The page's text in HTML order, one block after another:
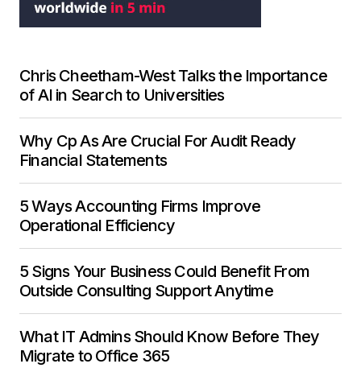
Chris Cheetham-West Talks the Importance
of AI in Search to Universities
Why Cp As Are Crucial For Audit Ready
Financial Statements
5 Ways Accounting Firms Improve
Operational Efficiency
5 Signs Your Business Could Benefit From
Outside Consulting Support Anytime
What IT Admins Should Know Before They
Migrate to Office 365